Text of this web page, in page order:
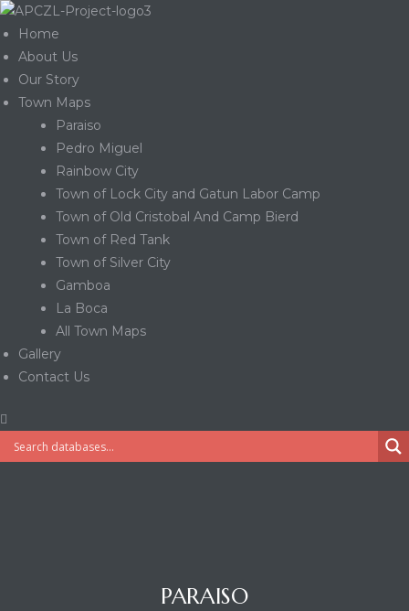
Home
About Us
Our Story
Town Maps
Paraiso
Pedro Miguel
Rainbow City
Town of Lock City and Gatun Labor Camp
Town of Old Cristobal And Camp Bierd
Town of Red Tank
Town of Silver City
Gamboa
La Boca
All Town Maps
Gallery
Contact Us
PARAISO